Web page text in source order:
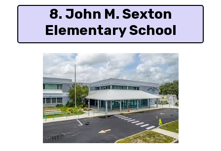
8. John M. Sexton
Elementary School